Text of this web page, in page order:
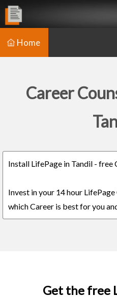
Home
Career
Install LifePage in Tandil - free
Invest in your 14 hour
which Career is best for you
Get the free